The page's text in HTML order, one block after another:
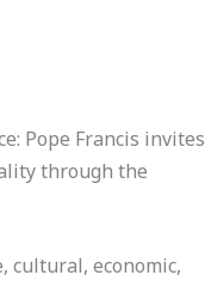
Pope Francis invites
through the
cultural, economic,